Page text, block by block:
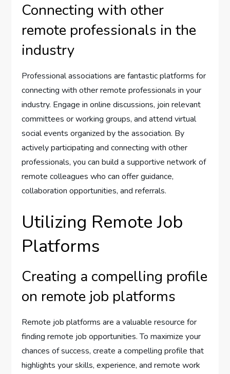
Connecting with other
remote professionals in the
industry
Professional associations are fantastic platforms for
connecting with other remote professionals in your
industry. Engage in online discussions, join relevant
committees or working groups, and attend virtual
social events organized by the association. By
actively participating and connecting with other
professionals, you can build a supportive network of
remote colleagues who can offer guidance,
collaboration opportunities, and referrals.
Utilizing Remote Job
Platforms
Creating a compelling profile
on remote job platforms
Remote job platforms are a valuable resource for
finding remote job opportunities. To maximize your
chances of success, create a compelling profile that
highlights your skills, experience, and remote work